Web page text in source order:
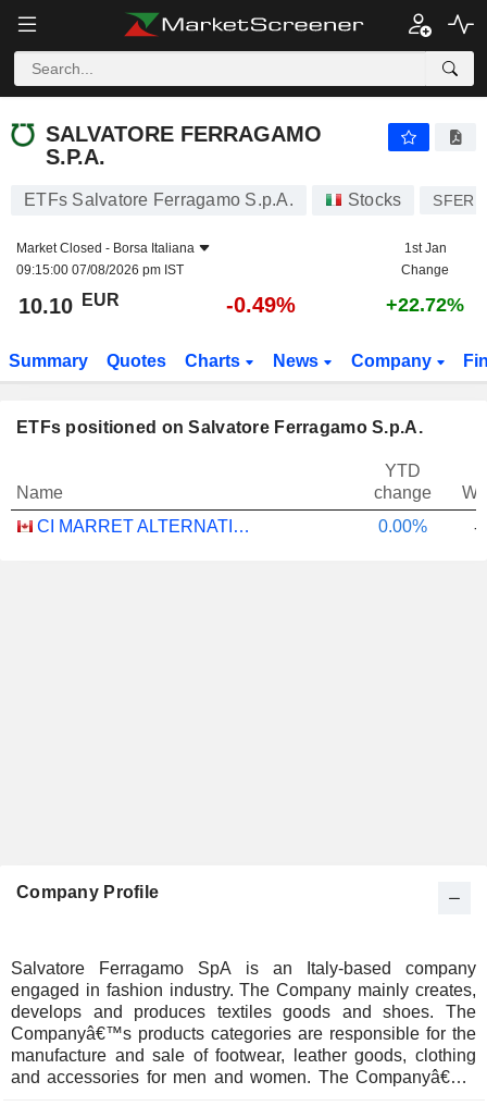
SALVATORE FERRAGAMO
S.P.A.
ETFs Salvatore Ferragamo S.p.A. Stocks SFER
Market Closed - Borsa Italiana
09:15:00 07/08/2026 pm IST
1st Jan
Change
10.10 EUR -0.49% +22.72%
Summary Quotes Charts News Company
ETFs positioned on Salvatore Ferragamo S.p.A.
Name
YTD
change
CI MARRET ALTERNATIVE ABSOLUTE RETURN BOND ETF - CAD
0.00% -
Company Profile
Salvatore Ferragamo SpA is an Italy-based company
engaged in fashion industry. The Company mainly creates,
develops and produces textiles goods and shoes. The
Companyâ€™s products categories are responsible for the
manufacture and sale of footwear, leather goods, clothing
and accessories for men and women. The Companyâ€™s